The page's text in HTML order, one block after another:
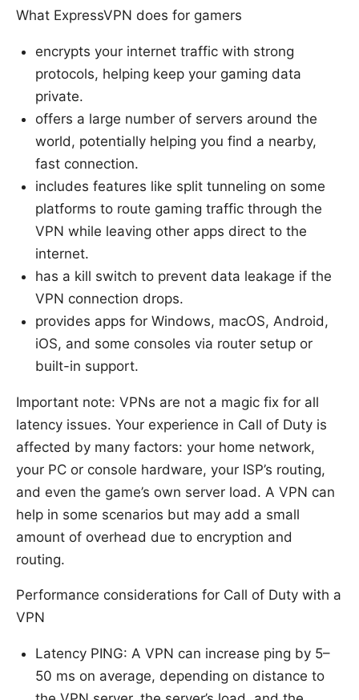
What ExpressVPN does for gamers
encrypts your internet traffic with strong
protocols, helping keep your gaming data
private.
offers a large number of servers around the
world, potentially helping you find a nearby,
fast connection.
includes features like split tunneling on some
platforms to route gaming traffic through the
VPN while leaving other apps direct to the
internet.
has a kill switch to prevent data leakage if the
VPN connection drops.
provides apps for Windows, macOS, Android,
iOS, and some consoles via router setup or
built-in support.
Important note: VPNs are not a magic fix for all
latency issues. Your experience in Call of Duty is
affected by many factors: your home network,
your PC or console hardware, your ISP’s routing,
and even the game’s own server load. A VPN can
help in some scenarios but may add a small
amount of overhead due to encryption and
routing.
Performance considerations for Call of Duty with a
VPN
Latency PING: A VPN can increase ping by 5–
50 ms on average, depending on distance to